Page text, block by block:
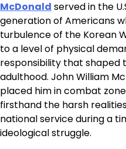
McDonald served in the
generation of Americans
turbulence of the Korean
to a level of physical
responsibility that shaped
adulthood. John William
placed him in combat
firsthand the harsh
national service during a
ideological struggle.